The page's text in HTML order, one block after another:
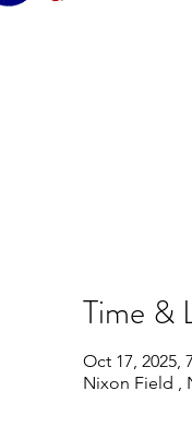
Time &
Oct 17, 2025,
Nixon Field ,